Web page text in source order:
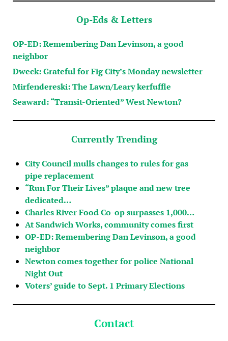
Op-Eds & Letters
OP-ED: Remembering Dan Levinson, a good
neighbor
Dweck: Grateful for Fig City’s Monday newsletter
Mirfendereski: The Lawn/Leary kerfuffle
Seaward: “Transit-Oriented” West Newton?
Currently Trending
City Council mulls changes to rules for gas
pipe replacement
“Run For Their Lives” plaque and new tree
dedicated…
Charles River Food Co-op surpasses 1,000…
At Sandwich Works, community comes first
OP-ED: Remembering Dan Levinson, a good
neighbor
Newton comes together for police National
Night Out
Voters’ guide to Sept. 1 Primary Elections
Contact